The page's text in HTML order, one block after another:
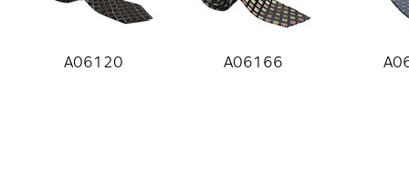
A06120 A06166